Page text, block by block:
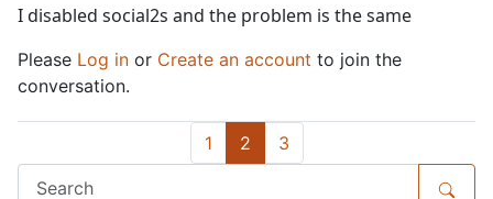
I disabled social2s and the problem is the same
Please Log in or Create an account to join the
conversation.
1 2 3